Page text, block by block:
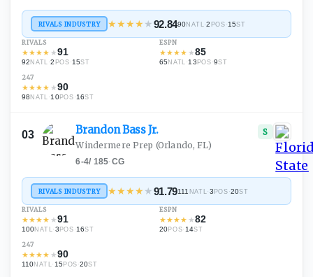
RIVALS INDUSTRY ★★★★ ★92.8490NATL ·2 POS ·15ST
RIVALS
★★★★ ★91
92NATL ·2 POS ·15ST
ESPN
★★★★ ★85
65NATL ·13 POS ·9ST
247
★★★★ ★90
98NATL ·10POS ·16ST
03 Brandon BassJr. S
Windermere Prep (Orlando, FL)
6-4/ 185·CG
RIVALS INDUSTRY ★★★★ ★91.79111 NATL ·3 POS ·20ST
RIVALS
★★★★ ★91
100NATL·3 POS ·16ST
ESPN
★★★★ ★82
20POS· 14ST
247
★★★★ ★90
110NATL· 15 POS ·20ST